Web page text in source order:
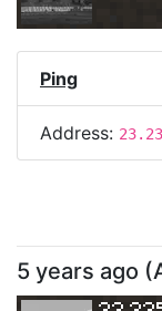
Ping
Address:
5 years ago (